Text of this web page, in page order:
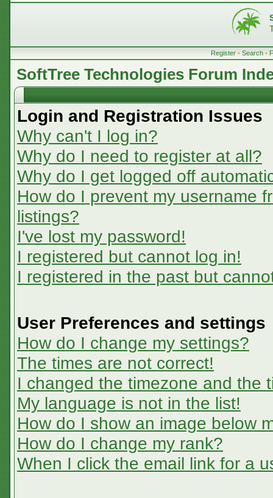
Register • Search •
SoftTree Technologies Forum
Login and Registration Issues
Why can't I log in?
Why do I need to register at all?
Why do I get logged off
How do I prevent my username
listings?
I've lost my password!
I registered but cannot log in!
I registered in the past but
User Preferences and settings
How do I change my settings?
The times are not correct!
I changed the timezone and the
My language is not in the list!
How do I show an image below
How do I change my rank?
When I click the email link for a